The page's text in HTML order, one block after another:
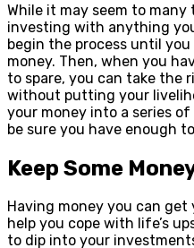
While it may seem to
investing with anything
begin the process until
money. Then, when you
to spare, you can take the
without putting your
your money into a series
be sure you have enough
Keep Some
Having money you can
help you cope with life’s
to dip into your